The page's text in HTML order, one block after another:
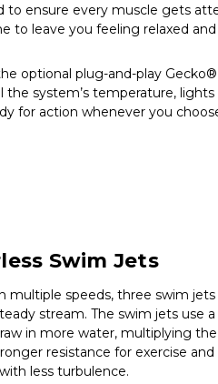
to ensure every muscle gets
to leave you feeling relaxed
optional plug-and-play
the system’s temperature,
for action whenever you
Swim Jets
multiple speeds, three swim jets
stream. The swim jets use a
in more water, multiplying the
resistance for exercise and
less turbulence.